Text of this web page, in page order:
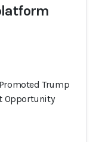
Trump
Opportunity